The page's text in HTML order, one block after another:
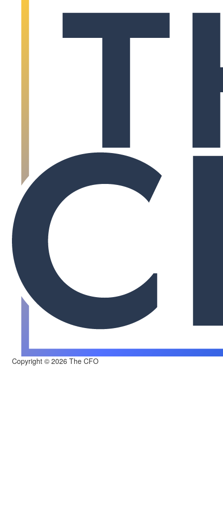
Copyright © 2026 The CFO